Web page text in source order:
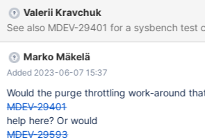
port=33033 \ --tables=32 \ --table-size=1000000 \
/usr/share/sysbench/oltp_read_write.lua prepare
db-driver=mysql \ --mysql-user=sbtest_user \ --
mysql_password=user_test \ --mysql-db=sbtest \ --mysql-
host=mariadb-dba-t
Valerii Kravchuk
See also MDEV-29401 for a sysbench
Marko Mäkelä
Added 2023-06-07 15:37
Would the purge throttling work-around
MDEV-29401
help here? Or would
MDEV-29593